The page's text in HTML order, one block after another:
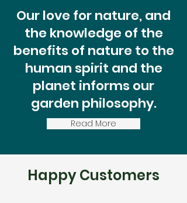
Our love for nature, and
the knowledge of the
benefits of nature to the
human spirit and the
planet informs our
garden philosophy.
Read More
Happy Customers